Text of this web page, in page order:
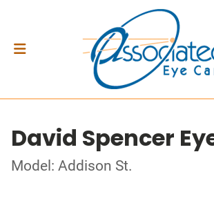
David Spencer
Model: Addison St.